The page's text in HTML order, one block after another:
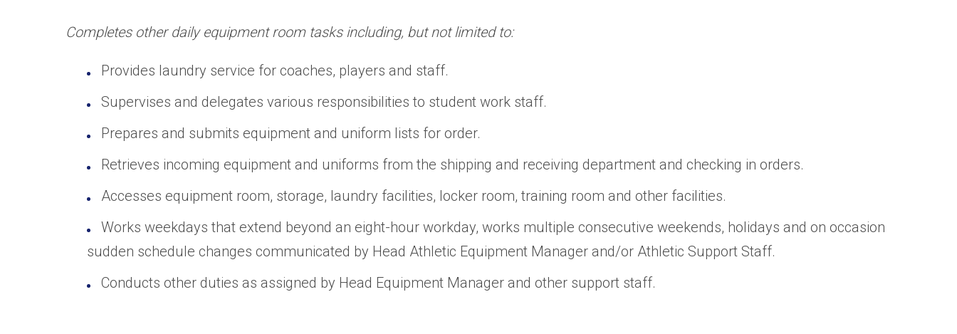
Completes other daily equipment room tasks including, but not limited to:
Provides laundry service for coaches, players and staff.
Supervises and delegates various responsibilities to student work staff.
Prepares and submits equipment and uniform lists for order.
Retrieves incoming equipment and uniforms from the shipping and receiving department and checking in orders.
Accesses equipment room, storage, laundry facilities, locker room, training room and other facilities.
Works weekdays that extend beyond an eight-hour workday, works multiple consecutive weekends, holidays and on occasion
sudden schedule changes communicated by Head Athletic Equipment Manager and/or Athletic Support Staff.
Conducts other duties as assigned by Head Equipment Manager and other support staff.